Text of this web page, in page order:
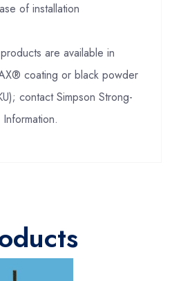
of installation
are available in
coating or black powder
contact Simpson Strong-